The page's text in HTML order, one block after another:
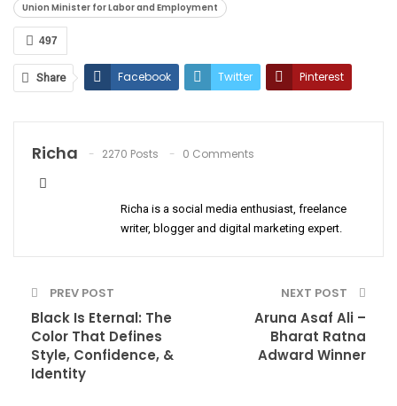
Union Minister for Labor and Employment
497
Share Facebook Twitter Pinterest
Richa 2270 Posts 0 Comments
Richa is a social media enthusiast, freelance
writer, blogger and digital marketing expert.
PREV POST
Black Is Eternal: The
Color That Defines
Style, Confidence, &
Identity
NEXT POST
Aruna Asaf Ali –
Bharat Ratna
Adward Winner